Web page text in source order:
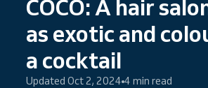
COCO: A hair
as exotic and
a cocktail
Updated Oct 2, 2024 4 min read